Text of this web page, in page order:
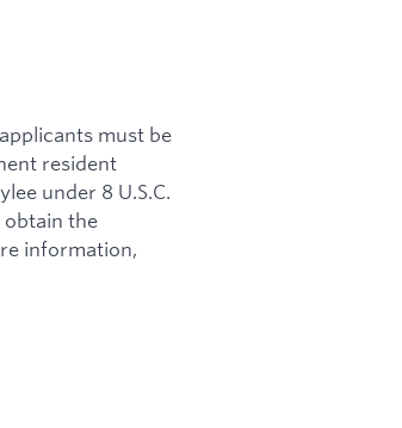
must be
resident
under 8 U.S.C.
obtain the
information,